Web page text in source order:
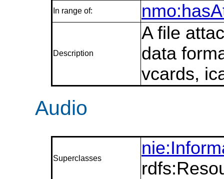
In range of:
Description
A file
data
vcards,
Audio
Superclasses